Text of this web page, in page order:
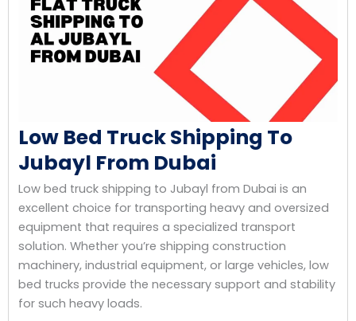
Low Bed Truck Shipping To
Jubayl From Dubai
Low bed truck shipping to Jubayl from Dubai is an
excellent choice for transporting heavy and oversized
equipment that requires a specialized transport
solution. Whether you’re shipping construction
machinery, industrial equipment, or large vehicles, low
bed trucks provide the necessary support and stability
for such heavy loads.